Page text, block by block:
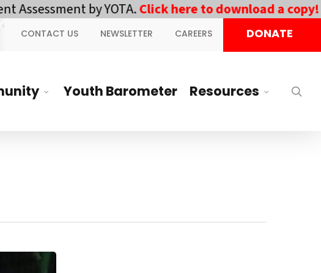
by YOTA.Click here to download a copy! ||
CONTACT US NEWSLETTER CAREERS DONATE
Youth Barometer Resources